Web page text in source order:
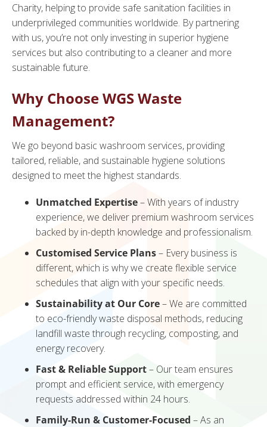
Charity, helping to provide safe sanitation facilities in
underprivileged communities worldwide. By partnering
with us, you’re not only investing in superior hygiene
services but also contributing to a cleaner and more
sustainable future.
Why Choose WGS Waste
Management?
We go beyond basic washroom services, providing
tailored, reliable, and sustainable hygiene solutions
designed to meet the highest standards.
Unmatched Expertise– With years of industry
experience, we deliver premium washroom services
backed by in-depth knowledge and professionalism.
Customised Service Plans– Every business is
different, which is why we create flexible service
schedules that align with your specific needs.
Sustainability at Our Core– We are committed
to eco-friendly waste disposal methods, reducing
landfill waste through recycling, composting, and
energy recovery.
Fast & Reliable Support– Our team ensures
prompt and efficient service, with emergency
requests addressed within 24 hours.
Family-Run & Customer-Focused – As an